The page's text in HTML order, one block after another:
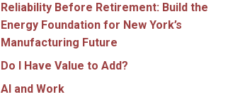
Reliability Before Retirement: Build the
Energy Foundation for New York’s
Manufacturing Future
Do I Have Value to Add?
AI and Work